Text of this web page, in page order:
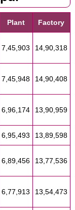
Plant Factory
7,45,903 14,90,318
7,45,948 14,90,408
6,96,174 13,90,959
6,95,493 13,89,598
6,89,456 13,77,536
6,77,913 13,54,473